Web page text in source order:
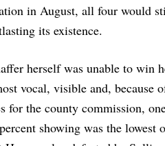
in August, all four would
its existence.
herself was unable to win
vocal, visible and, because
the county commission,
showing was the lowest